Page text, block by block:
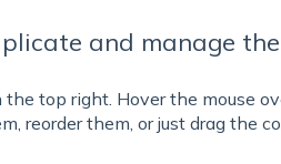
and manage
the top right. Hover the mouse
reorder them, or just drag the